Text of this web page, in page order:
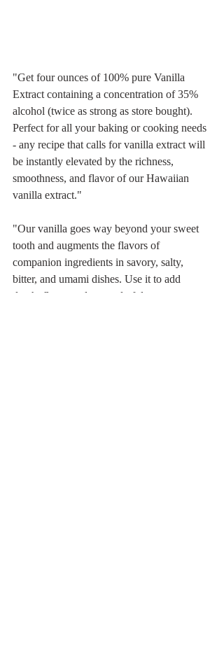
"Get four ounces of 100% pure Vanilla
Extract containing a concentration of 35%
alcohol (twice as strong as store bought).
Perfect for all your baking or cooking needs
- any recipe that calls for vanilla extract will
be instantly elevated by the richness,
smoothness, and flavor of our Hawaiian
vanilla extract."
"Our vanilla goes way beyond your sweet
tooth and augments the flavors of
companion ingredients in savory, salty,
bitter, and umami dishes. Use it to add
depth, flavor and a wonderful aroma to your